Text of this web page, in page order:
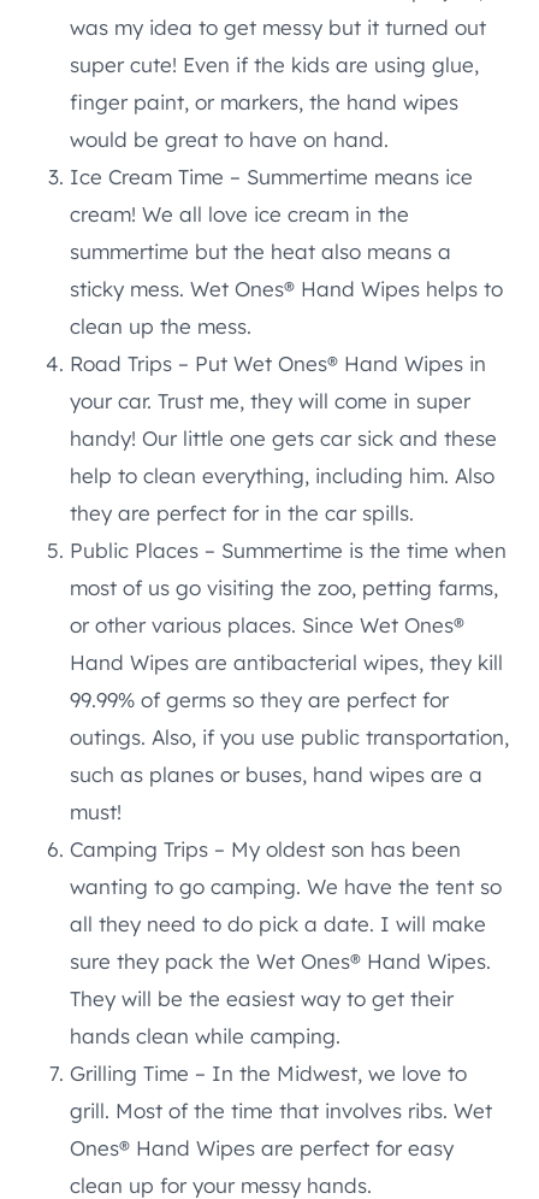
was my idea to get messy but it turned out
super cute! Even if the kids are using glue,
finger paint, or markers, the hand wipes
would be great to have on hand.
Ice Cream Time – Summertime means ice
cream! We all love ice cream in the
summertime but the heat also means a
sticky mess. Wet Ones® Hand Wipes helps to
clean up the mess.
Road Trips – Put Wet Ones® Hand Wipes in
your car. Trust me, they will come in super
handy! Our little one gets car sick and these
help to clean everything, including him. Also
they are perfect for in the car spills.
Public Places – Summertime is the time when
most of us go visiting the zoo, petting farms,
or other various places. Since Wet Ones®
Hand Wipes are antibacterial wipes, they kill
99.99% of germs so they are perfect for
outings. Also, if you use public transportation,
such as planes or buses, hand wipes are a
must!
Camping Trips – My oldest son has been
wanting to go camping. We have the tent so
all they need to do pick a date. I will make
sure they pack the Wet Ones® Hand Wipes.
They will be the easiest way to get their
hands clean while camping.
Grilling Time – In the Midwest, we love to
grill. Most of the time that involves ribs. Wet
Ones® Hand Wipes are perfect for easy
clean up for your messy hands.